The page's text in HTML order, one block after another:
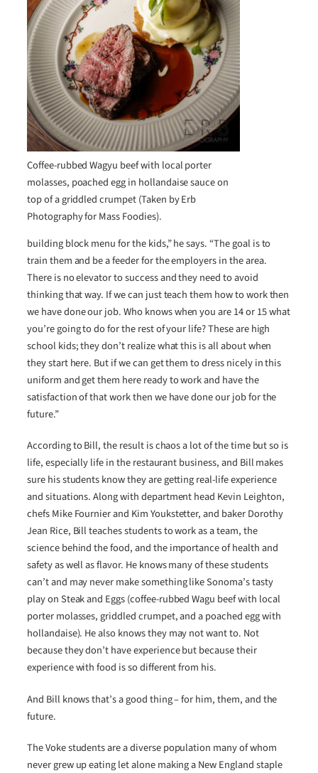
Coffee-rubbed Wagyu beef with local porter
molasses, poached egg in hollandaise sauce on
top of a griddled crumpet (Taken by Erb
Photography for Mass Foodies).
building block menu for the kids,” he says. “The goal is to
train them and be a feeder for the employers in the area.
There is no elevator to success and they need to avoid
thinking that way. If we can just teach them how to work then
we have done our job. Who knows when you are 14 or 15 what
you’re going to do for the rest of your life? These are high
school kids; they don’t realize what this is all about when
they start here. But if we can get them to dress nicely in this
uniform and get them here ready to work and have the
satisfaction of that work then we have done our job for the
future.”
According to Bill, the result is chaos a lot of the time but so is
life, especially life in the restaurant business, and Bill makes
sure his students know they are getting real-life experience
and situations. Along with department head Kevin Leighton,
chefs Mike Fournier and Kim Youkstetter, and baker Dorothy
Jean Rice, Bill teaches students to work as a team, the
science behind the food, and the importance of health and
safety as well as flavor. He knows many of these students
can’t and may never make something like Sonoma’s tasty
play on Steak and Eggs (coffee-rubbed Wagu beef with local
porter molasses, griddled crumpet, and a poached egg with
hollandaise). He also knows they may not want to. Not
because they don’t have experience but because their
experience with food is so different from his.
And Bill knows that’s a good thing – for him, them, and the
future.
The Voke students are a diverse population many of whom
never grew up eating let alone making a New England staple